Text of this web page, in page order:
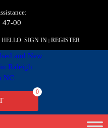
47-00
HELLO. SIGN IN | REGISTER
0